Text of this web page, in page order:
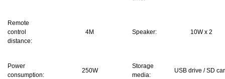
Remote
control
distance:
4M Speaker: 10W x 2
Power
consumption:
250W
Storage
media:
USB drive / SD